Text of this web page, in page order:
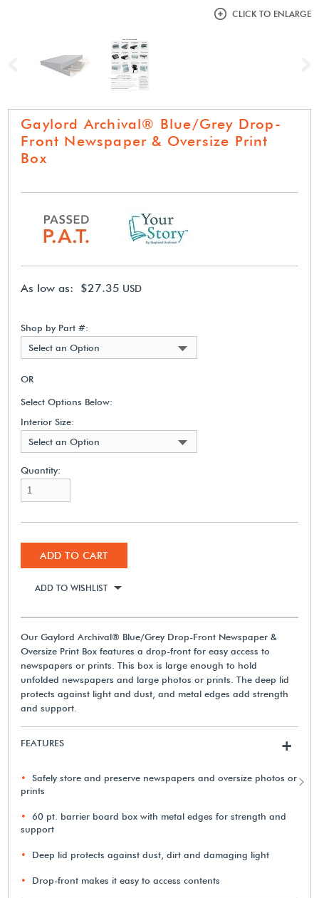
CLICK TO ENLARGE
Previous
Gaylord Archival® Blue/Grey Drop-
Front Newspaper & Oversize Print
Box
As low as: $27.35 USD
Shop by Part #:
Select an Option
OR
Select Options Below:
Interior Size:
Select an Option
Quantity:
ADD TO CART
ADD TO WISHLIST
Our Gaylord Archival® Blue/Grey Drop-Front Newspaper &
Oversize Print Box features a drop-front for easy access to
newspapers or prints. This box is large enough to hold
unfolded newspapers and large photos or prints. The deep lid
protects against light and dust, and metal edges add strength
and support.
FEATURES +
Safely store and preserve newspapers and oversize photos or
prints
60 pt. barrier board box with metal edges for strength and
support
Deep lid protects against dust, dirt and damaging light
Drop-front makes it easy to access contents